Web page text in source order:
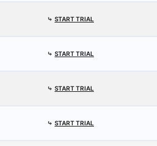
⤷ START TRIAL
⤷ START TRIAL
⤷ START TRIAL
⤷ START TRIAL